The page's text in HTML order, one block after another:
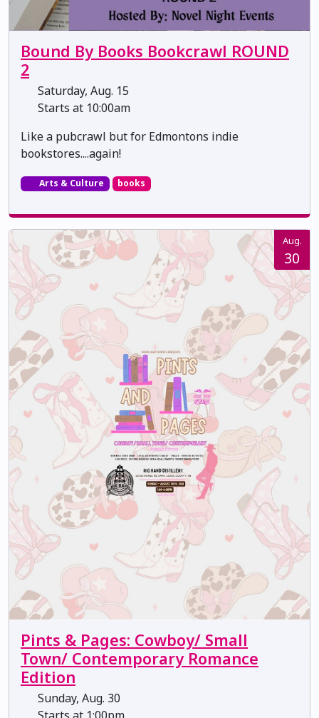
Bound By Books Bookcrawl ROUND
2
Saturday, Aug. 15
Starts at 10:00am
Like a pubcrawl but for Edmontons indie
bookstores....again!
Arts & Culture books
Aug.
30
Pints & Pages: Cowboy/ Small
Town/ Contemporary Romance
Edition
Sunday, Aug. 30